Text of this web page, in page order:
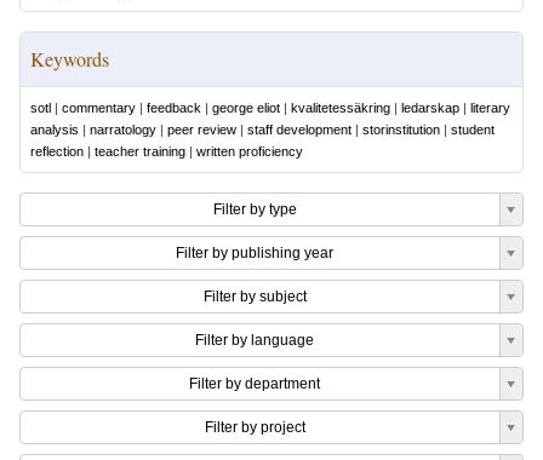
Keywords
sotl | commentary | feedback | george eliot | kvalitetessäkring | ledarskap | literary
analysis | narratology | peer review | staff development | storinstitution | student
reflection | teacher training | written proficiency
Filter by type
Filter by publishing year
Filter by subject
Filter by language
Filter by department
Filter by project